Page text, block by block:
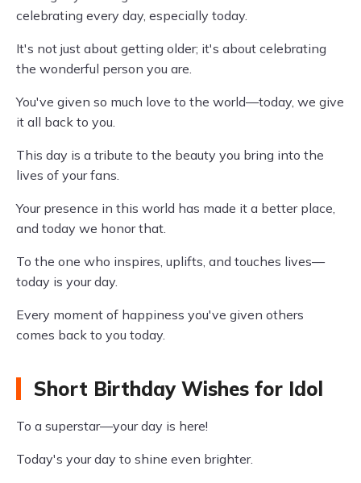
celebrating every day, especially today.
It's not just about getting older; it's about celebrating
the wonderful person you are.
You've given so much love to the world—today, we give
it all back to you.
This day is a tribute to the beauty you bring into the
lives of your fans.
Your presence in this world has made it a better place,
and today we honor that.
To the one who inspires, uplifts, and touches lives—
today is your day.
Every moment of happiness you've given others
comes back to you today.
Short Birthday Wishes for Idol
To a superstar—your day is here!
Today's your day to shine even brighter.